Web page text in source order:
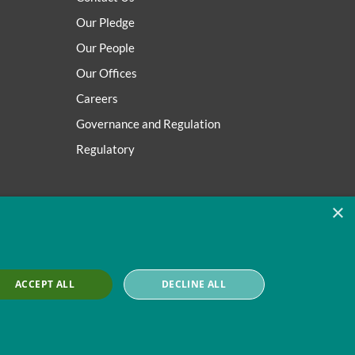
Our Pledge
Our People
Our Offices
Careers
Governance and Regulation
Regulatory
×
ACCEPT ALL DECLINE ALL